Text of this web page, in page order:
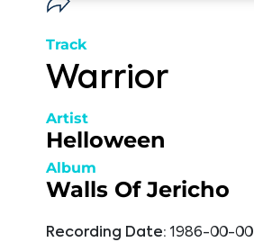
Track
Warrior
Artist
Helloween
Album
Walls Of Jericho
Recording Date: 1986-00-00